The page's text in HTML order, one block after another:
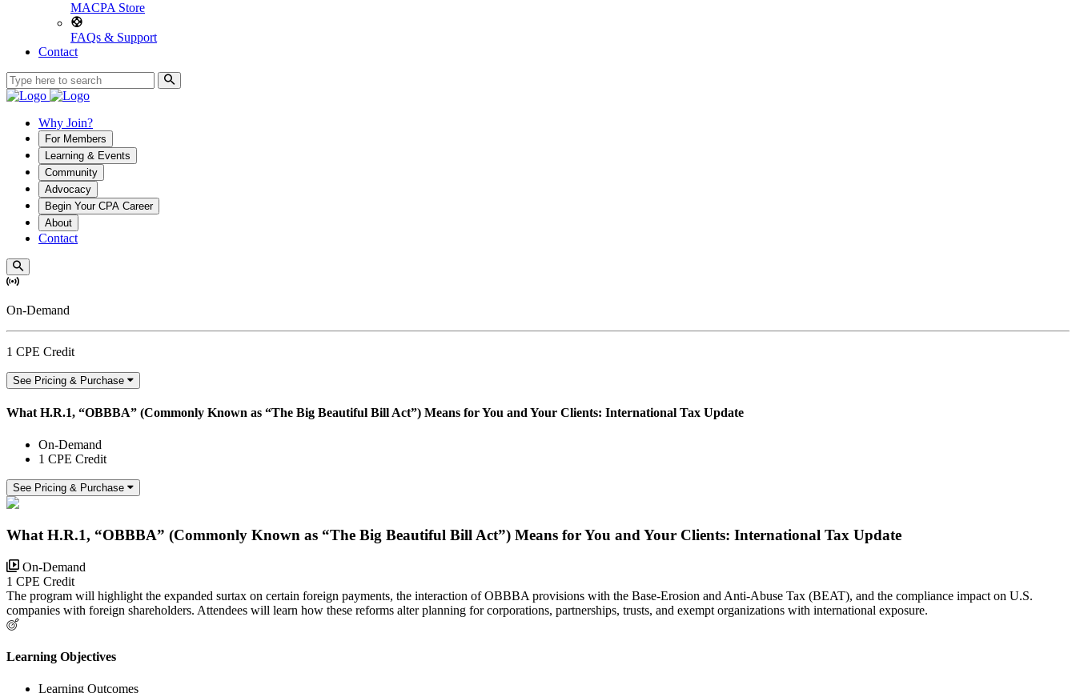
MACPA Store
FAQs & Support
Contact
Why Join?
For Members
Learning & Events
Community
Advocacy
Begin Your CPA Career
About
Contact
On-Demand
1 CPE Credit
See Pricing & Purchase
What H.R.1, “OBBBA” (Commonly Known as “The Big Beautiful Bill Act”) Means for You and Your Clients: International Tax Update
On-Demand
1 CPE Credit
See Pricing & Purchase
What H.R.1, “OBBBA” (Commonly Known as “The Big Beautiful Bill Act”) Means for You and Your Clients: International Tax Update
On-Demand
1 CPE Credit
The program will highlight the expanded surtax on certain foreign payments, the interaction of OBBBA provisions with the Base-Erosion and Anti-Abuse Tax (BEAT), and the compliance impact on U.S.
companies with foreign shareholders. Attendees will learn how these reforms alter planning for corporations, partnerships, trusts, and exempt organizations with international exposure.
Learning Objectives
Learning Outcomes